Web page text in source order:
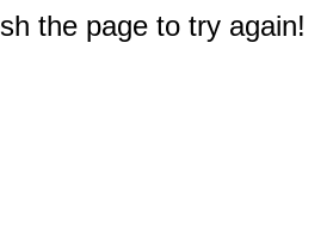
the page to try again!